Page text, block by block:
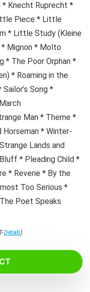
* Knecht Ruprecht *
Piece * Little
* Little Study (Kleine
Mignon * Molto
* The Poor Orphan *
* Roaming in the
Song *
Man * Theme *
Horseman * Winter-
Lands and
* Pleading Child *
* Reverie * By the
Too Serious *
Poet Speaks
Details)